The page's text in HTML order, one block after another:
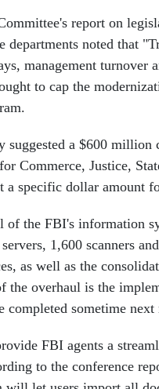
report on
departments noted that
management turnover
to cap the
suggested a $600
Commerce, Justice,
a specific dollar amount
of the FBI's information
1,600 scanners
as well as the
the overhaul is the
completed sometime next
FBI agents a
to the conference